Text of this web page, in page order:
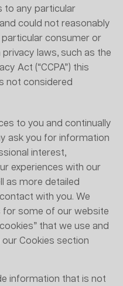
to any particular
could not reasonably
particular consumer or
laws, such as the
Act (“CCPA”) this
not considered
to you and continually
ask you for information
interest,
experiences with our
as more detailed
with you. We
for some of our website
that we use and
Cookies section
information that is not